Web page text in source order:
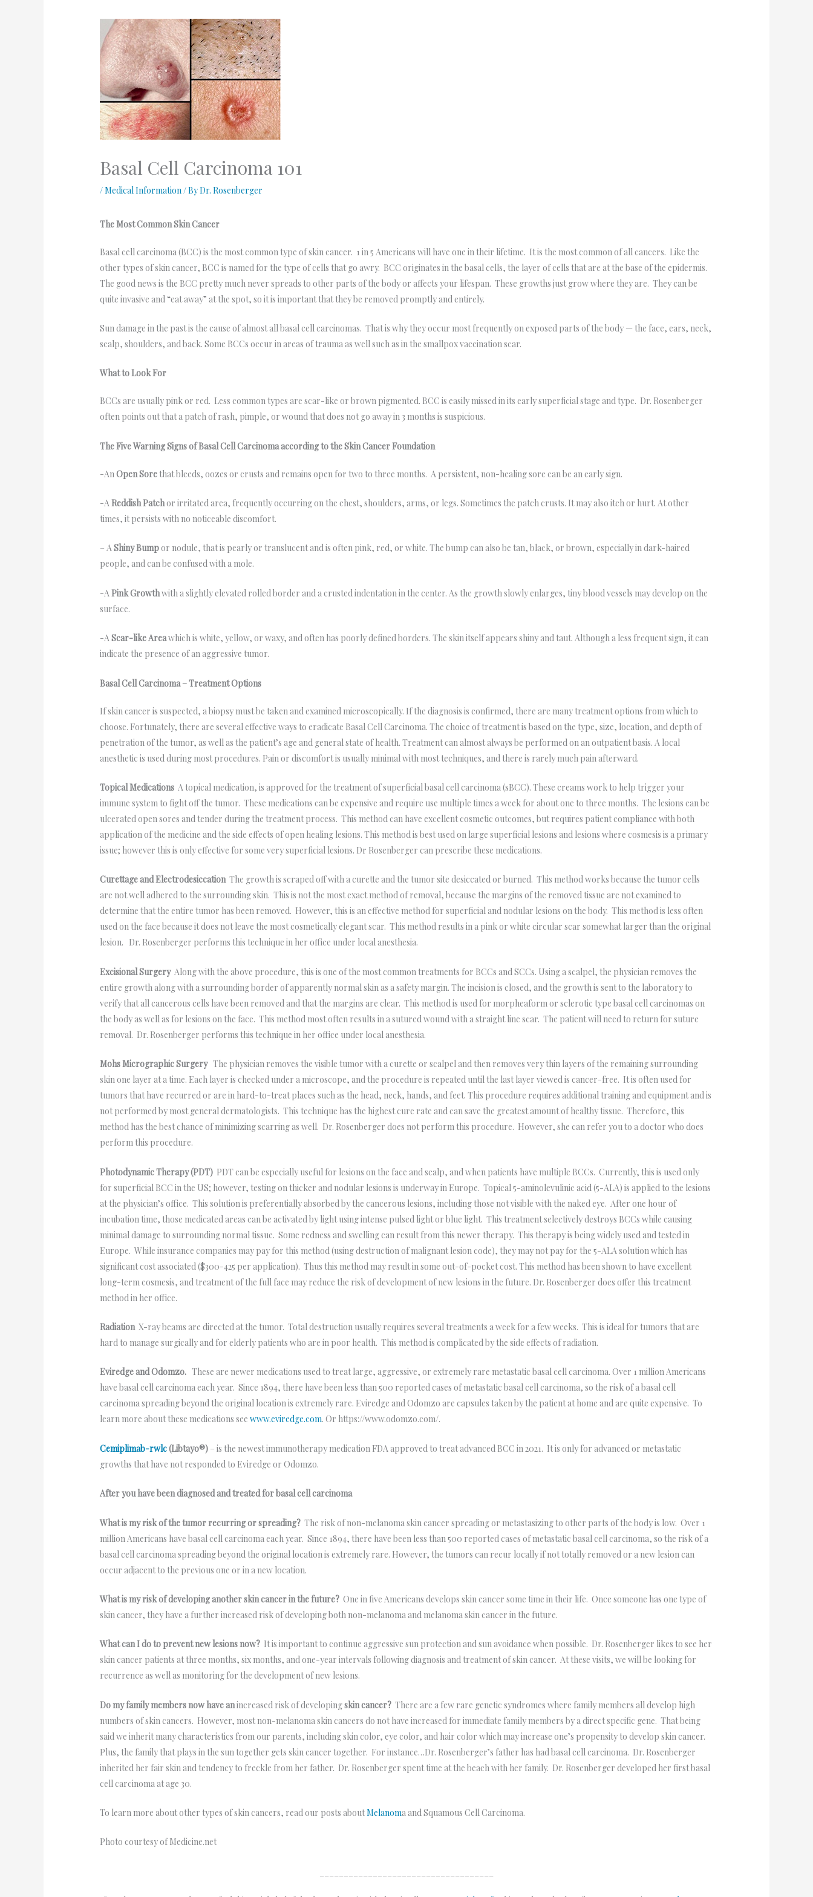
Basal Cell Carcinoma 101
/Medical Information / ByDr. Rosenberger
The Most Common Skin Cancer
Basal cell carcinoma (BCC) is the most common type of skin cancer. 1 in 5 Americans will have one in their lifetime. It is the most common of all cancers. Like the
other types of skin cancer, BCC is named for the type of cells that go awry. BCC originates in the basal cells, the layer of cells that are at the base of the epidermis.
The good news is the BCC pretty much never spreads to other parts of the body or affects your lifespan. These growths just grow where they are. They can be
quite invasive and “eat away” at the spot, so it is important that they be removed promptly and entirely.
Sun damage in the past is the cause of almost all basal cell carcinomas. That is why they occur most frequently on exposed parts of the body — the face, ears, neck,
scalp, shoulders, and back. Some BCCs occur in areas of trauma as well such as in the smallpox vaccination scar.
What to Look For
BCCs are usually pink or red. Less common types are scar-like or brown pigmented. BCC is easily missed in its early superficial stage and type. Dr. Rosenberger
often points out that a patch of rash, pimple, or wound that does not go away in 3 months is suspicious.
The Five Warning Signs of Basal Cell Carcinoma according to the Skin Cancer Foundation
-AnOpen Sore that bleeds, oozes or crusts and remains open for two to three months. A persistent, non-healing sore can be an early sign.
-AReddish Patchor irritated area, frequently occurring on the chest, shoulders, arms, or legs. Sometimes the patch crusts. It may also itch or hurt. At other
times, it persists with no noticeable discomfort.
– AShiny Bumpor nodule, that is pearly or translucent and is often pink, red, or white. The bump can also be tan, black, or brown, especially in dark-haired
people, and can be confused with a mole.
-APink Growthwith a slightly elevated rolled border and a crusted indentation in the center. As the growth slowly enlarges, tiny blood vessels may develop on the
surface.
-AScar-like Areawhich is white, yellow, or waxy, and often has poorly defined borders. The skin itself appears shiny and taut. Although a less frequent sign, it can
indicate the presence of an aggressive tumor.
Basal Cell Carcinoma – Treatment Options
If skin cancer is suspected, a biopsy must be taken and examined microscopically. If the diagnosis is confirmed, there are many treatment options from which to
choose. Fortunately, there are several effective ways to eradicate Basal Cell Carcinoma. The choice of treatment is based on the type, size, location, and depth of
penetration of the tumor, as well as the patient’s age and general state of health. Treatment can almost always be performed on an outpatient basis. A local
anesthetic is used during most procedures. Pain or discomfort is usually minimal with most techniques, and there is rarely much pain afterward.
Topical Medications A topical medication, is approved for the treatment of superficial basal cell carcinoma (sBCC). These creams work to help trigger your
immune system to fight off the tumor. These medications can be expensive and require use multiple times a week for about one to three months. The lesions can be
ulcerated open sores and tender during the treatment process. This method can have excellent cosmetic outcomes, but requires patient compliance with both
application of the medicine and the side effects of open healing lesions. This method is best used on large superficial lesions and lesions where cosmesis is a primary
issue; however this is only effective for some very superficial lesions. Dr Rosenberger can prescribe these medications.
Curettage and ElectrodesiccationThe growth is scraped off with a curette and the tumor site desiccated or burned. This method works because the tumor cells
are not well adhered to the surrounding skin. This is not the most exact method of removal, because the margins of the removed tissue are not examined to
determine that the entire tumor has been removed. However, this is an effective method for superficial and nodular lesions on the body. This method is less often
used on the face because it does not leave the most cosmetically elegant scar. This method results in a pink or white circular scar somewhat larger than the original
lesion. Dr. Rosenberger performs this technique in her office under local anesthesia.
Excisional SurgeryAlong with the above procedure, this is one of the most common treatments for BCCs and SCCs. Using a scalpel, the physician removes the
entire growth along with a surrounding border of apparently normal skin as a safety margin. The incision is closed, and the growth is sent to the laboratory to
verify that all cancerous cells have been removed and that the margins are clear. This method is used for morpheaform or sclerotic type basal cell carcinomas on
the body as well as for lesions on the face. This method most often results in a sutured wound with a straight line scar. The patient will need to return for suture
removal. Dr. Rosenberger performs this technique in her office under local anesthesia.
Mohs Micrographic Surgery The physician removes the visible tumor with a curette or scalpel and then removes very thin layers of the remaining surrounding
skin one layer at a time. Each layer is checked under a microscope, and the procedure is repeated until the last layer viewed is cancer-free. It is often used for
tumors that have recurred or are in hard-to-treat places such as the head, neck, hands, and feet. This procedure requires additional training and equipment and is
not performed by most general dermatologists. This technique has the highest cure rate and can save the greatest amount of healthy tissue. Therefore, this
method has the best chance of minimizing scarring as well. Dr. Rosenberger does not perform this procedure. However, she can refer you to a doctor who does
perform this procedure.
Photodynamic Therapy (PDT) PDT can be especially useful for lesions on the face and scalp, and when patients have multiple BCCs. Currently, this is used only
for superficial BCC in the US; however, testing on thicker and nodular lesions is underway in Europe. Topical 5-aminolevulinic acid (5-ALA) is applied to the lesions
at the physician’s office. This solution is preferentially absorbed by the cancerous lesions, including those not visible with the naked eye. After one hour of
incubation time, those medicated areas can be activated by light using intense pulsed light or blue light. This treatment selectively destroys BCCs while causing
minimal damage to surrounding normal tissue. Some redness and swelling can result from this newer therapy. This therapy is being widely used and tested in
Europe. While insurance companies may pay for this method (using destruction of malignant lesion code), they may not pay for the 5-ALA solution which has
significant cost associated ($300-425 per application). Thus this method may result in some out-of-pocket cost. This method has been shown to have excellent
long-term cosmesis, and treatment of the full face may reduce the risk of development of new lesions in the future. Dr. Rosenberger does offer this treatment
method in her office.
RadiationX-ray beams are directed at the tumor. Total destruction usually requires several treatments a week for a few weeks. This is ideal for tumors that are
hard to manage surgically and for elderly patients who are in poor health. This method is complicated by the side effects of radiation.
Eviredge and Odomzo.These are newer medications used to treat large, aggressive, or extremely rare metastatic basal cell carcinoma. Over 1 million Americans
have basal cell carcinoma each year. Since 1894, there have been less than 500 reported cases of metastatic basal cell carcinoma, so the risk of a basal cell
carcinoma spreading beyond the original location is extremely rare. Eviredge and Odomzo are capsules taken by the patient at home and are quite expensive. To
learn more about these medications seewww.eviredge.com. Or https://www.odomzo.com/.
Cemiplimab-rwlc(Libtayo®) – is the newest immunotherapy medication FDA approved to treat advanced BCC in 2021. It is only for advanced or metastatic
growths that have not responded to Eviredge or Odomzo.
After you have been diagnosed and treated for basal cell carcinoma
What is my risk of the tumor recurring or spreading? The risk of non-melanoma skin cancer spreading or metastasizing to other parts of the body is low. Over 1
million Americans have basal cell carcinoma each year. Since 1894, there have been less than 500 reported cases of metastatic basal cell carcinoma, so the risk of a
basal cell carcinoma spreading beyond the original location is extremely rare. However, the tumors can recur locally if not totally removed or a new lesion can
occur adjacent to the previous one or in a new location.
What is my risk of developing another skin cancer in the future? One in five Americans develops skin cancer some time in their life. Once someone has one type of
skin cancer, they have a further increased risk of developing both non-melanoma and melanoma skin cancer in the future.
What can I do to prevent new lesions now? It is important to continue aggressive sun protection and sun avoidance when possible. Dr. Rosenberger likes to see her
skin cancer patients at three months, six months, and one-year intervals following diagnosis and treatment of skin cancer. At these visits, we will be looking for
recurrence as well as monitoring for the development of new lesions.
Do my family members now have anincreased risk of developingskin cancer? There are a few rare genetic syndromes where family members all develop high
numbers of skin cancers. However, most non-melanoma skin cancers do not have increased for immediate family members by a direct specific gene. That being
said we inherit many characteristics from our parents, including skin color, eye color, and hair color which may increase one’s propensity to develop skin cancer.
Plus, the family that plays in the sun together gets skin cancer together. For instance…Dr. Rosenberger’s father has had basal cell carcinoma. Dr. Rosenberger
inherited her fair skin and tendency to freckle from her father. Dr. Rosenberger spent time at the beach with her family. Dr. Rosenberger developed her first basal
cell carcinoma at age 30.
To learn more about other types of skin cancers, read our posts aboutMelanoma and Squamous Cell Carcinoma.
Photo courtesy of Medicine.net